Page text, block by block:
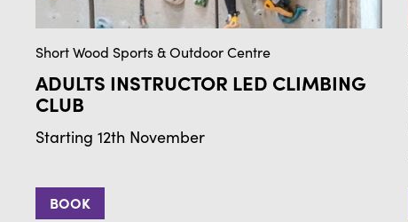
Short Wood Sports & Outdoor Centre
ADULTS INSTRUCTOR LED CLIMBING
CLUB
Starting 12th November
BOOK